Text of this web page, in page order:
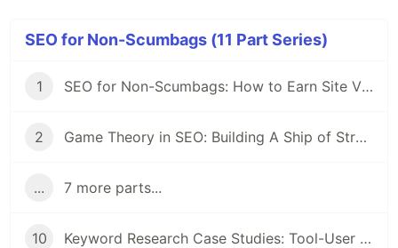
SEO for Non-Scumbags (11 Part Series)
1 SEO for Non-Scumbags: How to Earn Site Visitors without Selling Your Soul
2 Game Theory in SEO: Building A Ship of Strategy in a Sea of Tactics
... 7 more parts...
10 Keyword Research Case Studies: Tool-User Campaigns